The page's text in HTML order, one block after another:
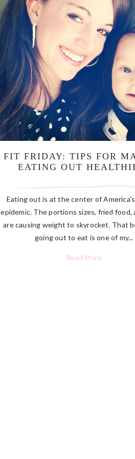
FIT FRIDAY: TIPS FOR
EATING OUT
Eating out is at the center of
epidemic. The portions sizes, fried food,
are causing weight to skyrocket. That
going out to eat is one of my...
Read More